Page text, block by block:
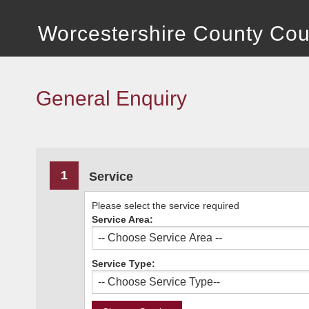
Worcestershire County
General Enquiry
1 Service
Please select the service required
Service Area:
Service Type: